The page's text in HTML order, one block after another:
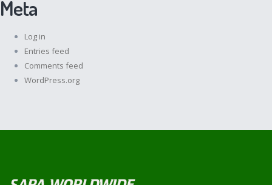
Meta
Log in
Entries feed
Comments feed
WordPress.org